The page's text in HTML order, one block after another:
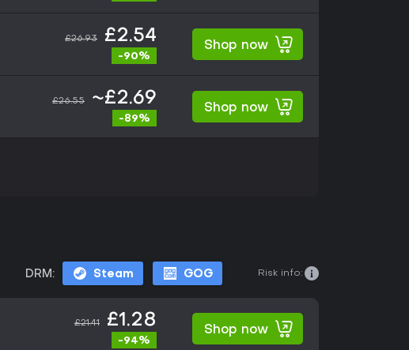
£26.93 £2.54
-90%
Shop now
£26.55 ~£2.69
-89%
Shop now
DRM: Steam GOG Risk info:
£21.41 £1.28
-94%
Shop now